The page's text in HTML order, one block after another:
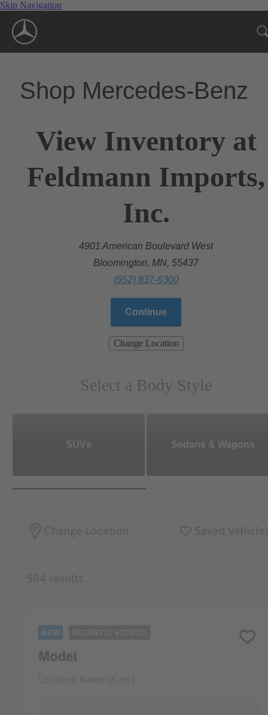
Skip Navigation
Shop Mercedes-Benz
View Inventory at
Feldmann Imports,
Inc.
4901 American Boulevard West
Bloomington, MN, 55437
(952) 837-6300
Continue
Change Location
Select a Body Style
SUVs Sedans & Wagons